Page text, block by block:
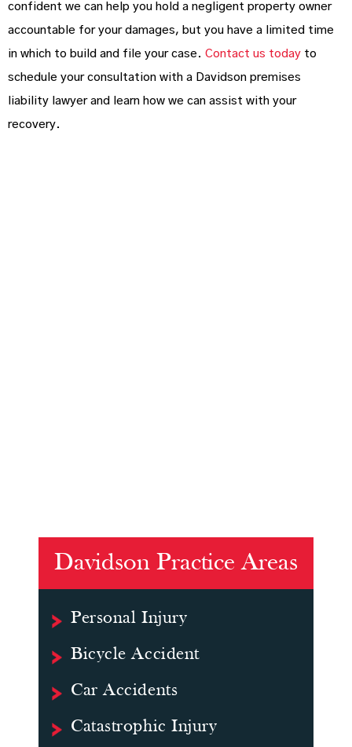
confident we can help you hold a negligent property owner
accountable for your damages, but you have a limited time
in which to build and file your case. Contact us today to
schedule your consultation with a Davidson premises
liability lawyer and learn how we can assist with your
recovery.
Davidson Practice Areas
Personal Injury
Bicycle Accident
Car Accidents
Catastrophic Injury